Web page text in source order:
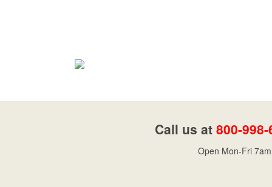
Call us at 800-
Open Mon-Fri